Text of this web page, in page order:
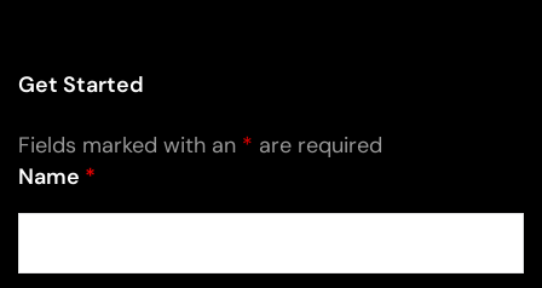
Get Started
Fields marked with an * are required
Name *